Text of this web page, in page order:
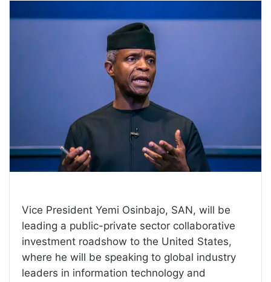
Vice President Yemi Osinbajo, SAN, will be
leading a public-private sector collaborative
investment roadshow to the United States,
where he will be speaking to global industry
leaders in information technology and